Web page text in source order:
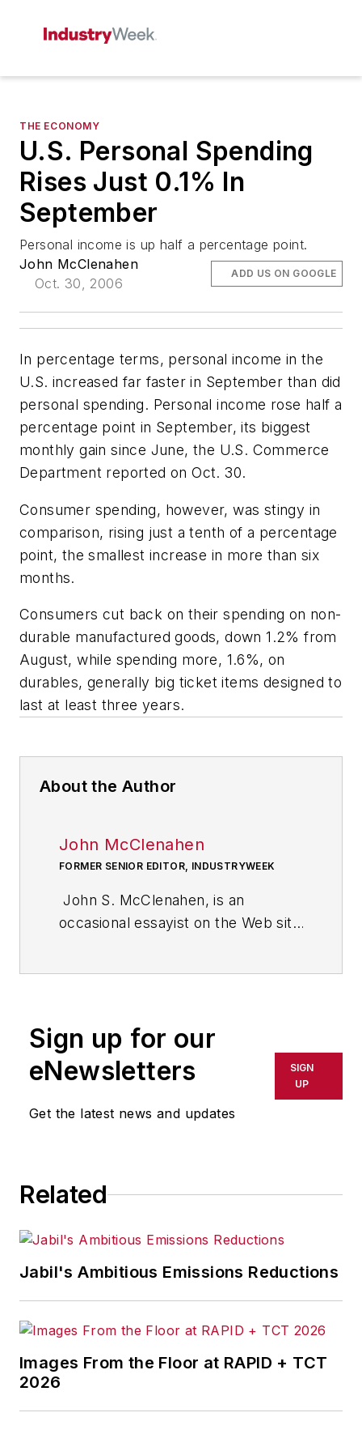
THE ECONOMY
U.S. Personal Spending
Rises Just 0.1% In
September
Personal income is up half a percentage point.
John McClenahen
Oct. 30, 2006
ADD US ON GOOGLE
In percentage terms, personal income in the
U.S. increased far faster in September than did
personal spending. Personal income rose half a
percentage point in September, its biggest
monthly gain since June, the U.S. Commerce
Department reported on Oct. 30.
Consumer spending, however, was stingy in
comparison, rising just a tenth of a percentage
point, the smallest increase in more than six
months.
Consumers cut back on their spending on non-
durable manufactured goods, down 1.2% from
August, while spending more, 1.6%, on
durables, generally big ticket items designed to
last at least three years.
About the Author
John McClenahen
FORMER SENIOR EDITOR, INDUSTRYWEEK
John S. McClenahen, is an
occasional essayist on the Web site
broadcast journalist at
Westinghouse Broadcasting’s KYW
in Cleveland, Ohio. In May 1967, he
years he wrote primarily about
economics and politics, and
corporate social responsibility.
now residing in Maryland, is an
award-winning writer and
photographer. He is the author of
Sign up for our
eNewsletters
Get the latest news and updates
SIGN
UP
Related
Jabil's Ambitious Emissions Reductions
Images From the Floor at RAPID + TCT
2026